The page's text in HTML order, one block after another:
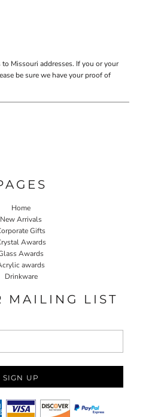
Missouri addresses. If you or your
be sure we have your proof of
Home
New Arrivals
Gifts
Awards
Awards
awards
Drinkware
MAILING LIST
SIGN UP